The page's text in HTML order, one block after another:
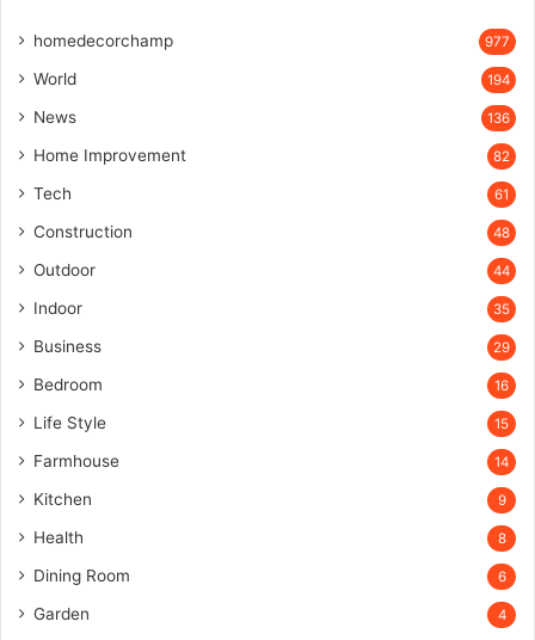
homedecorchamp 977
World 194
News 136
Home Improvement 82
Tech 61
Construction 48
Outdoor 44
Indoor 35
Business 29
Bedroom 16
Life Style 15
Farmhouse 14
Kitchen 9
Health 8
Dining Room 6
Garden 4